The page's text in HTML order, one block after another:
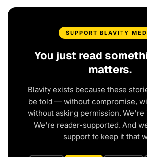
SUPPORT BLAVITY
You just read
matters.
Blavity exists because these
be told — without compromise,
without asking permission. We're
We're reader-supported. And
support to keep it that